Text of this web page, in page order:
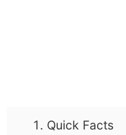
Quick Facts